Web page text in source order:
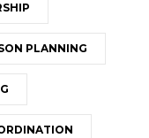
PLANNING